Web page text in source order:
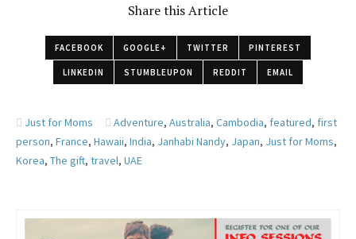
Share this Article
FACEBOOK GOOGLE+ TWITTER PINTEREST
LINKEDIN STUMBLEUPON REDDIT EMAIL
Just for Moms Adventure, Australia, Cambodia, featured, first
person, France, Hawaii, India, Janhabi Nandy, Japan, Just for Moms,
Korea, The gift, travel, UAE